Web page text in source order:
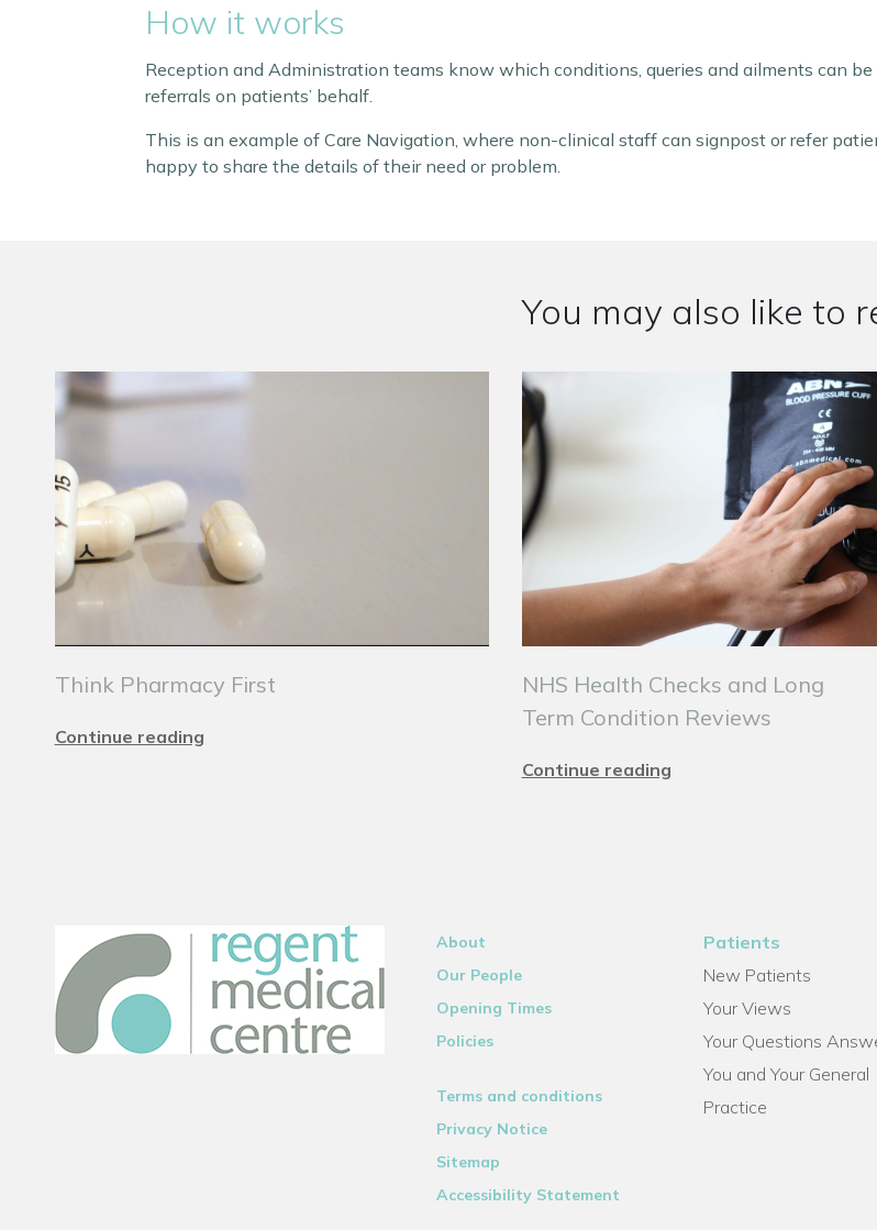
How it works
Reception and Administration teams know which conditions, queries and ailments can
referrals on patients’ behalf.
This is an example of Care Navigation, where non-clinical staff can signpost or refer
happy to share the details of their need or problem.
You may also like to
Think Pharmacy First
Continue reading
NHS Health Checks and Long
Term Condition Reviews
Continue reading
About
Our People
Opening Times
Policies
Terms and conditions
Privacy Notice
Sitemap
Accessibility Statement
Patients
New Patients
Your Views
Your Questions
You and Your General
Practice